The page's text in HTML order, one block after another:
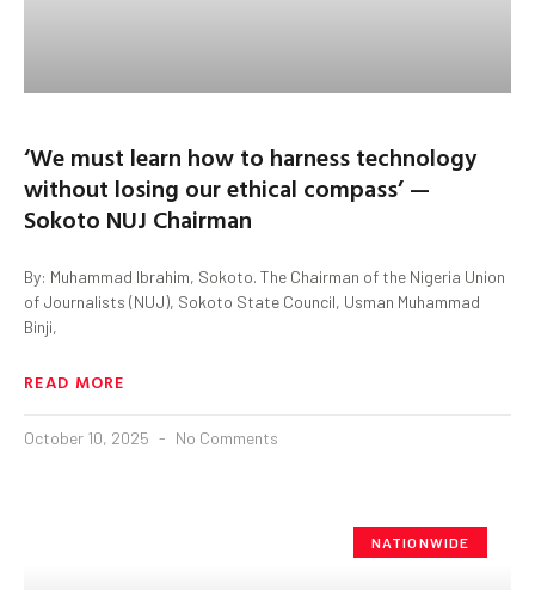
‘We must learn how to harness technology
without losing our ethical compass’ —
Sokoto NUJ Chairman
By: Muhammad Ibrahim, Sokoto. The Chairman of the Nigeria Union
of Journalists (NUJ), Sokoto State Council, Usman Muhammad
Binji,
READ MORE
October 10, 2025 No Comments
NATIONWIDE